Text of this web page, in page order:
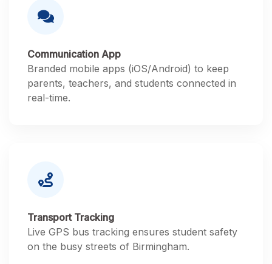
Communication App
Branded mobile apps (iOS/Android) to keep
parents, teachers, and students connected in
real-time.
Transport Tracking
Live GPS bus tracking ensures student safety
on the busy streets of Birmingham.